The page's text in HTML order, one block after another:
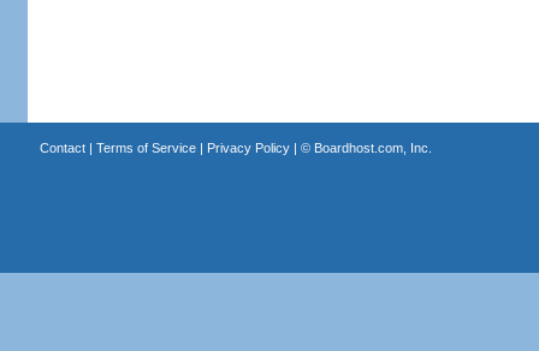
Contact| Terms of Service| Privacy Policy| © Boardhost.com, Inc.